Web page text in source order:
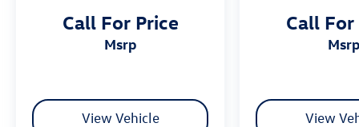
Call For Price
msrp
View Vehicle
Call For
msrp
View